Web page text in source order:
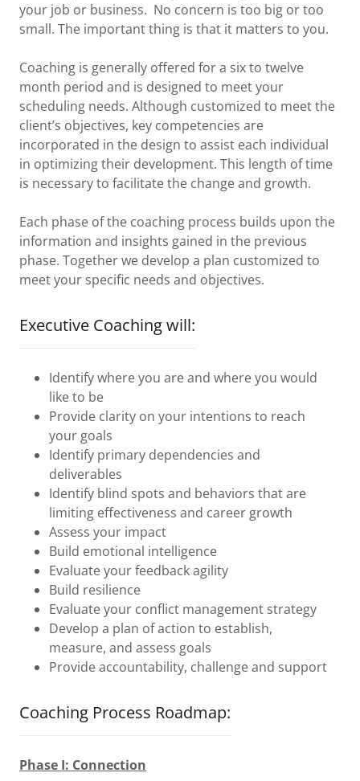
your job or business. No concern is too big or too
small. The important thing is that it matters to you.
Coaching is generally offered for a six to twelve
month period and is designed to meet your
scheduling needs. Although customized to meet the
client’s objectives, key competencies are
incorporated in the design to assist each individual
in optimizing their development. This length of time
is necessary to facilitate the change and growth.
Each phase of the coaching process builds upon the
information and insights gained in the previous
phase. Together we develop a plan customized to
meet your specific needs and objectives.
Executive Coaching will:
Identify where you are and where you would
like to be
Provide clarity on your intentions to reach
your goals
Identify primary dependencies and
deliverables
Identify blind spots and behaviors that are
limiting effectiveness and career growth
Assess your impact
Build emotional intelligence
Evaluate your feedback agility
Build resilience
Evaluate your conflict management strategy
Develop a plan of action to establish,
measure, and assess goals
Provide accountability, challenge and support
Coaching Process Roadmap:
Phase I: Connection